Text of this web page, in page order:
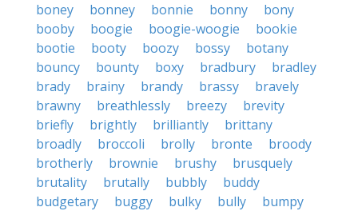
boney
bonney bonnie bonny
bony
booby
boogie boogie-woogie
bookie
bootie
booty boozy bossy
botany
bouncy
bounty boxy bradbury
bradley
brady
brainy brandy brassy
bravely
brawny
breathlessly breezy
brevity
briefly
brightly brilliantly
brittany
broadly
broccoli brolly bronte
broody
brotherly
brownie brushy
brusquely
brutality
brutally bubbly
buddy
budgetary
buggy bulky bully
bumpy